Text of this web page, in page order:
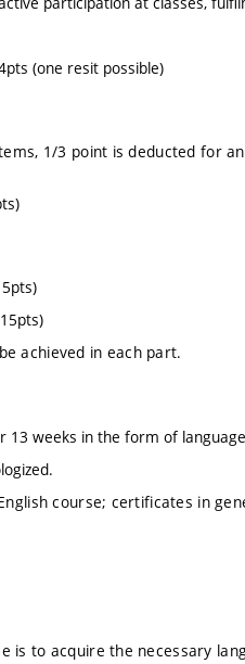
(one resit possible)
1/3 point is deducted for
achieved in each part.
13 weeks in the form of
course; certificates in
is to acquire the necessary